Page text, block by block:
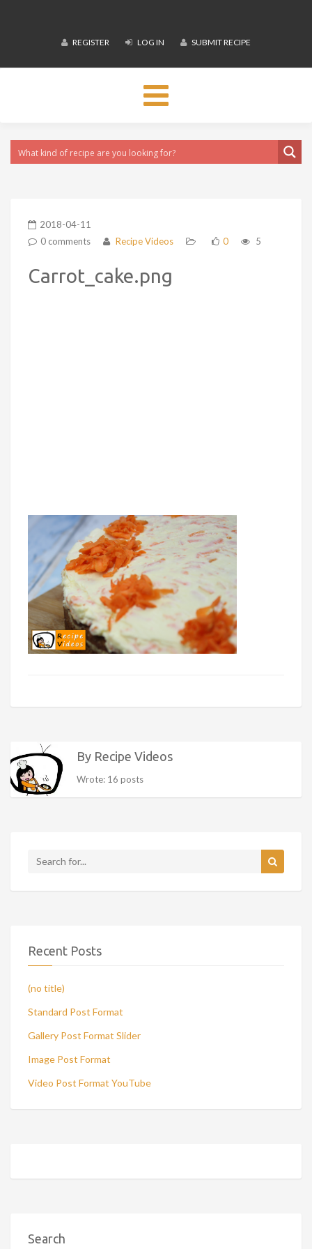
REGISTER LOG IN SUBMIT RECIPE
Toggle
navigation
2018-04-11
0 comments
Recipe Videos 0 5
Carrot_cake.png
By Recipe Videos
Wrote: 16 posts
Recent Posts
(no title)
Standard Post Format
Gallery Post Format Slider
Image Post Format
Video Post Format YouTube
Search